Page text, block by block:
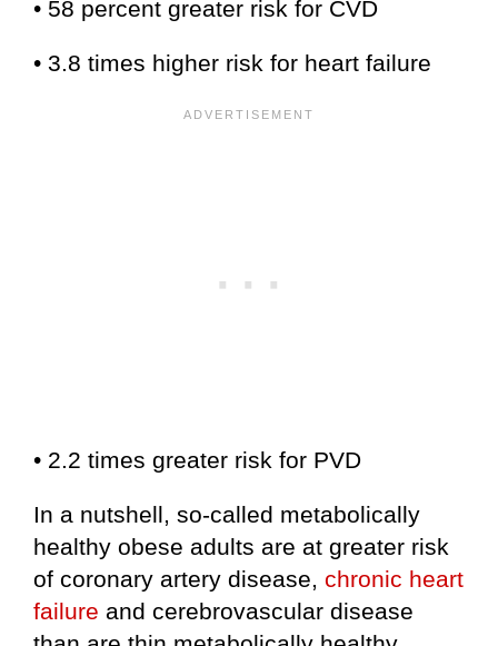
• 58 percent greater risk for CVD
• 3.8 times higher risk for heart failure
• 2.2 times greater risk for PVD
In a nutshell, so-called metabolically
healthy obese adults are at greater risk
of coronary artery disease, chronic heart
failure and cerebrovascular disease